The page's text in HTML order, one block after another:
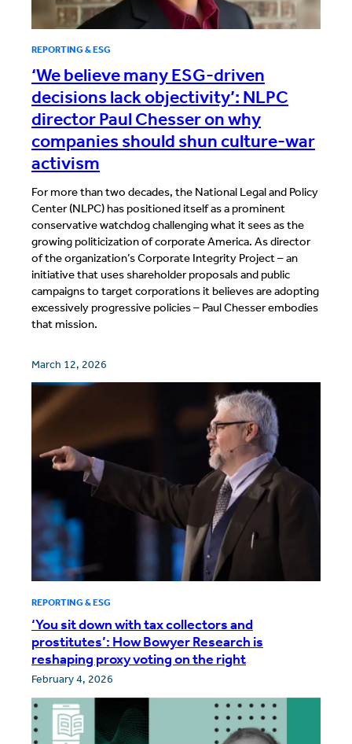
REPORTING & ESG
‘We believe many ESG-driven
decisions lack objectivity’: NLPC
director Paul Chesser on why
companies should shun culture-war
activism
For more than two decades, the National Legal and Policy
Center (NLPC) has positioned itself as a prominent
conservative watchdog challenging what it sees as the
growing politicization of corporate America. As director
of the organization’s Corporate Integrity Project – an
initiative that uses shareholder proposals and public
campaigns to target corporations it believes are adopting
excessively progressive policies – Paul Chesser embodies
that mission.
March 12, 2026
REPORTING & ESG
‘You sit down with tax collectors and
prostitutes’: How Bowyer Research is
reshaping proxy voting on the right
February 4, 2026